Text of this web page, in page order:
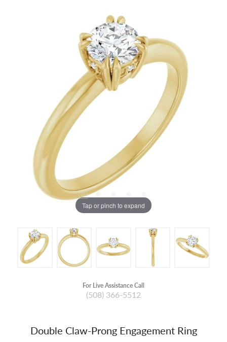
Tap or pinch to expand
For Live Assistance Call
(508) 366-5512
Double Claw-Prong Engagement Ring